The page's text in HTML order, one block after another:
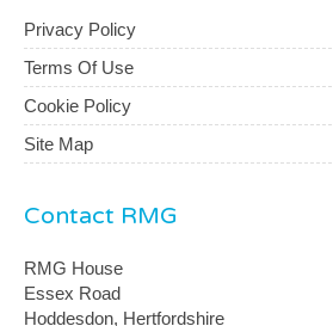
Privacy Policy
Terms Of Use
Cookie Policy
Site Map
Contact RMG
RMG House
Essex Road
Hoddesdon, Hertfordshire